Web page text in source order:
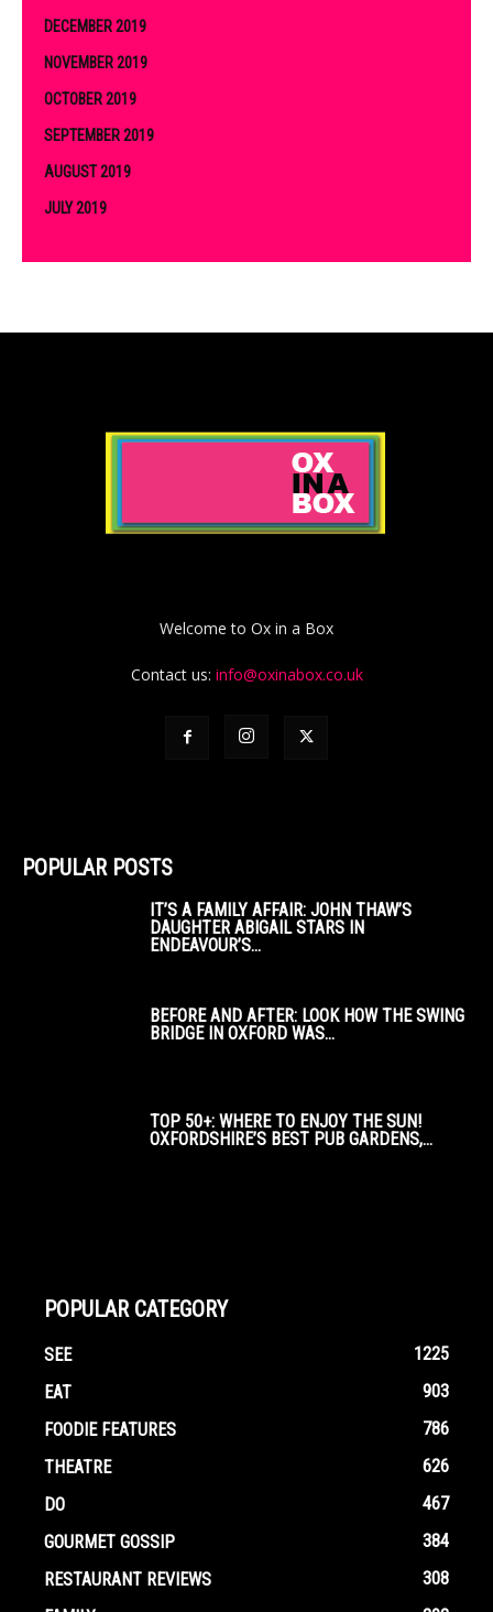
DECEMBER 2019
NOVEMBER 2019
OCTOBER 2019
SEPTEMBER 2019
AUGUST 2019
JULY 2019
Welcome to Ox in a Box
Contact us: info@oxinabox.co.uk
POPULAR POSTS
IT’S A FAMILY AFFAIR: JOHN THAW’S
DAUGHTER ABIGAIL STARS IN
ENDEAVOUR’S...
BEFORE AND AFTER: LOOK HOW THE SWING
BRIDGE IN OXFORD WAS...
TOP 50+: WHERE TO ENJOY THE SUN!
OXFORDSHIRE’S BEST PUB GARDENS,...
POPULAR CATEGORY
SEE
1225
EAT
903
FOODIE FEATURES
786
THEATRE
626
DO
467
GOURMET GOSSIP
384
RESTAURANT REVIEWS
308